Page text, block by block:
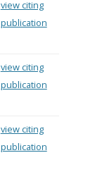
view citing
publication
view citing
publication
view citing
publication